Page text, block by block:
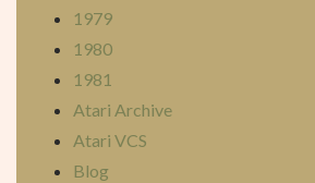
1979
1980
1981
Atari Archive
Atari VCS
Blog